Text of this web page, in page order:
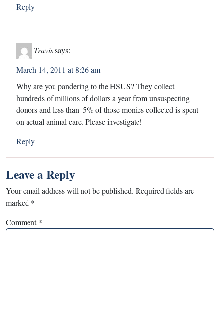
Reply
Travissays:
March 14, 2011 at 8:26 am
Why are you pandering to the HSUS? They collect
hundreds of millions of dollars a year from unsuspecting
donors and less than .5% of those monies collected is spent
on actual animal care. Please investigate!
Reply
Leave a Reply
Your email address will not be published. Required fields are
marked *
Comment*